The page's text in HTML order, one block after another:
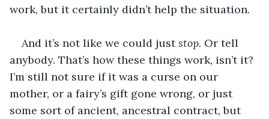
work, but it certainly didn’t help the situation.
And it’s not like we could just stop. Or tell
anybody. That’s how these things work, isn’t it?
I’m still not sure if it was a curse on our
mother, or a fairy’s gift gone wrong, or just
some sort of ancient, ancestral contract, but